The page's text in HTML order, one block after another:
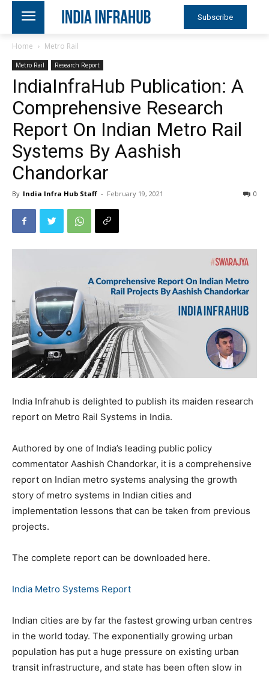
Subscribe
Home Metro Rail
Metro Rail Research Report
IndiaInfraHub Publication: A
Comprehensive Research
Report On Indian Metro Rail
Systems By Aashish
Chandorkar
By India Infra Hub Staff - February 19, 2021 0
India Infrahub is delighted to publish its maiden research
report on Metro Rail Systems in India.
Authored by one of India’s leading public policy
commentator Aashish Chandorkar, it is a comprehensive
report on Indian metro systems analysing the growth
story of metro systems in Indian cities and
implementation lessons that can be taken from previous
projects.
The complete report can be downloaded here.
India Metro Systems Report
Indian cities are by far the fastest growing urban centres
in the world today. The exponentially growing urban
population has put a huge pressure on existing urban
transit infrastructure, and state has been often slow in